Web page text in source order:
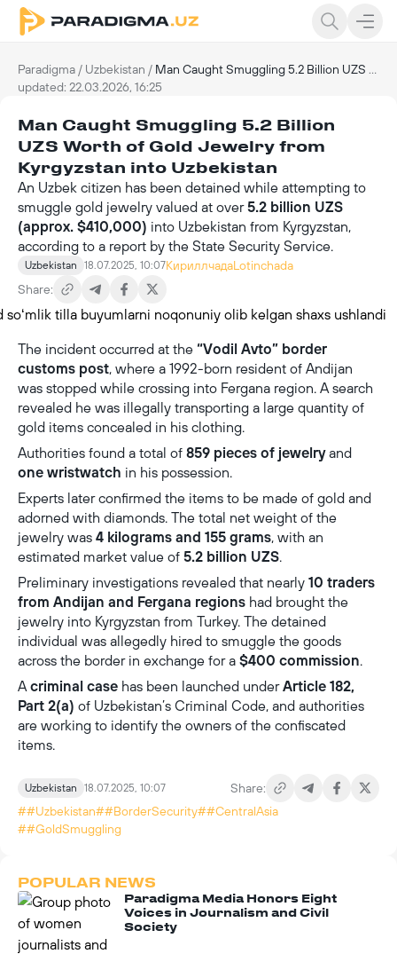
Paradigma / Uzbekistan / Man Caught Smuggling 5.2 Billion UZS Worth of Gold Jewelry from Kyrgyzstan into Uzbekistan
updated: 22.03.2026, 16:25
Man Caught Smuggling 5.2 Billion
UZS Worth of Gold Jewelry from
Kyrgyzstan into Uzbekistan
An Uzbek citizen has been detained while attempting to
smuggle gold jewelry valued at over5.2 billion UZS
(approx. $410,000) into Uzbekistan from Kyrgyzstan,
according to a report by the State Security Service.
Uzbekistan 18.07.2025, 10:07КириллчадаLotinchada
Share:
The incident occurred at the “Vodil Avto” border
customs post, where a 1992-born resident of Andijan
was stopped while crossing into Fergana region. A search
revealed he was illegally transporting a large quantity of
gold items concealed in his clothing.
Authorities found a total of 859 pieces of jewelryand
one wristwatch in his possession.
Experts later confirmed the items to be made of gold and
adorned with diamonds. The total net weight of the
jewelry was 4 kilograms and 155 grams, with an
estimated market value of 5.2 billion UZS.
Preliminary investigations revealed that nearly 10 traders
from Andijan and Fergana regions had brought the
jewelry into Kyrgyzstan from Turkey. The detained
individual was allegedly hired to smuggle the goods
across the border in exchange for a $400 commission.
A criminal case has been launched underArticle 182,
Part 2(a) of Uzbekistan’s Criminal Code, and authorities
are working to identify the owners of the confiscated
items.
Uzbekistan 18.07.2025, 10:07
Share:
##Uzbekistan##BorderSecurity##CentralAsia
##GoldSmuggling
POPULAR NEWS
Paradigma Media Honors Eight
Voices in Journalism and Civil
Society